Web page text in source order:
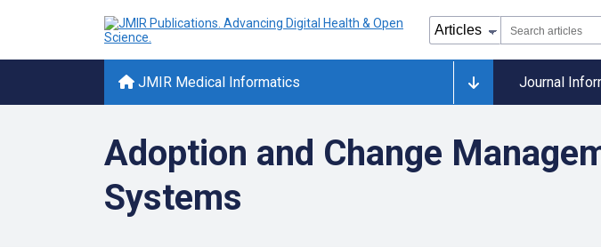
JMIR Medical Informatics Journal
Adoption and Change
Systems